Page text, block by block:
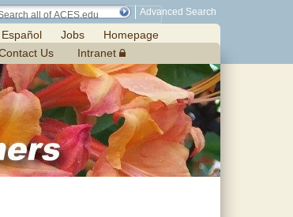
Advanced Search
Español Jobs
Homepage
Us Intranet